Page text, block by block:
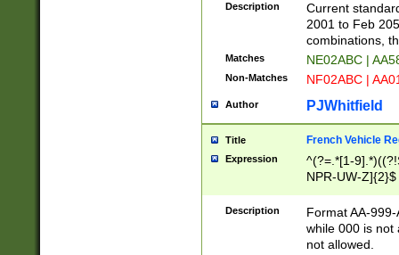
Description
Current
2001 to Feb
combinations,
Matches NE02ABC |
Non-Matches NF02ABC |
Author PJWhitfield
Title French Vehicle
Expression
^(?=.*[1-
NPR-UW-Z]{2}$
Description
Format AA-
while 000 is not
not allowed.